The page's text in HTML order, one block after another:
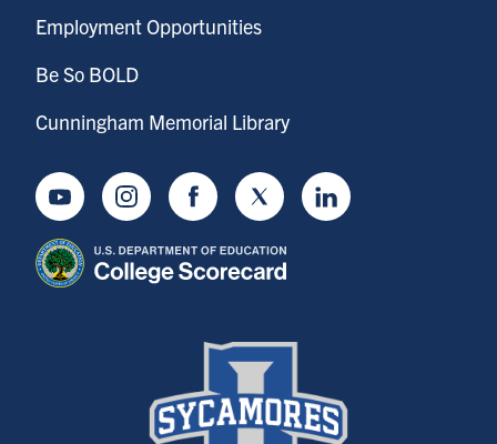
Employment Opportunities
Be So BOLD
Cunningham Memorial Library
YoutubeInstagramFacebookTwitter LinkedIn